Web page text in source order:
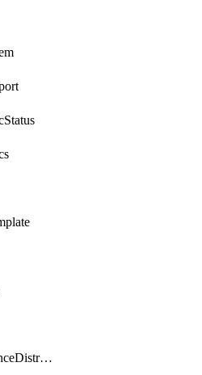
SoftwareApplianceDistributable